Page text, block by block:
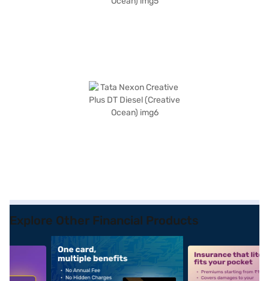
Explore Other Financial Products